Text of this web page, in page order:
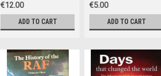
Irish - PB
€12.00
ADD TO CART
€5.00
ADD TO CART